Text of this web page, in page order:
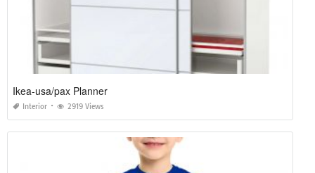
Ikea-usa/pax Planner
Interior 2919 Views